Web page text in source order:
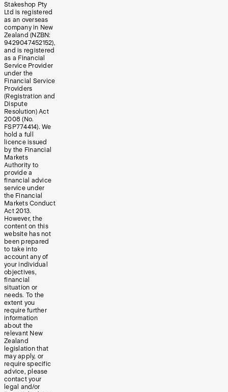
Stakeshop Pty
Ltd is registered
as an overseas
company in New
Zealand (NZBN:
9429047452152),
and is registered
as a Financial
Service Provider
under the
Financial Service
Providers
(Registration and
Dispute
Resolution) Act
2008 (No.
FSP774414). We
hold a full
licence issued
by the Financial
Markets
Authority to
provide a
financial advice
service under
the Financial
Markets Conduct
Act 2013.
However, the
content on this
website has not
been prepared
to take into
account any of
your individual
objectives,
financial
situation or
needs. To the
extent you
require further
information
about the
relevant New
Zealand
legislation that
may apply, or
require specific
advice, please
contact your
legal and/or